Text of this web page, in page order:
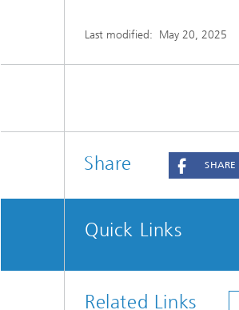
Last modified: May 20, 2025
Share SHARE
Quick Links
Related Links